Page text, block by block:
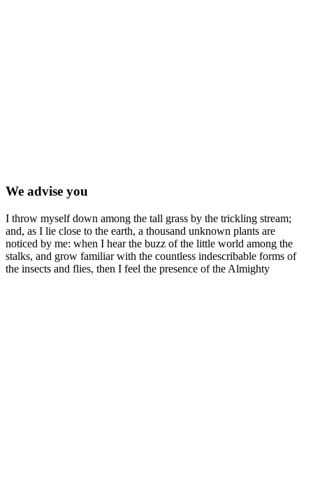
We advise you
I throw myself down among the tall grass by the trickling stream;
and, as I lie close to the earth, a thousand unknown plants are
noticed by me: when I hear the buzz of the little world among the
stalks, and grow familiar with the countless indescribable forms of
the insects and flies, then I feel the presence of the Almighty